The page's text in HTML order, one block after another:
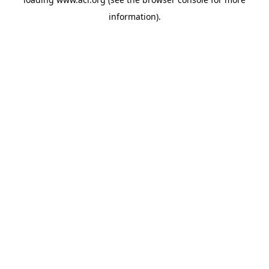
information).